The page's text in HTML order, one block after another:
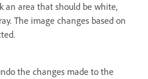
an area that should be white,
The image changes based on
the changes made to the